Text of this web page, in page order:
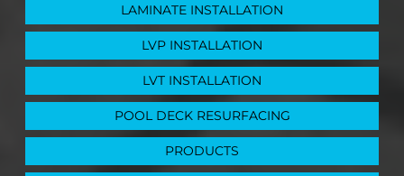
LAMINATE INSTALLATION
LVP INSTALLATION
LVT INSTALLATION
POOL DECK RESURFACING
PRODUCTS